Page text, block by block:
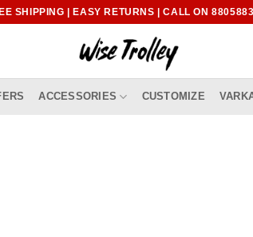
SHIPPING | EASY RETURNS | CALL ON
ACCESSORIES CUSTOMIZE